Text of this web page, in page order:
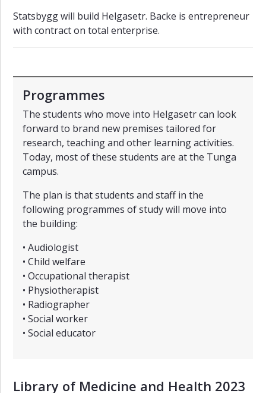
Statsbygg will build Helgasetr. Backe is entrepreneur
with contract on total enterprise.
Programmes
The students who move into Helgasetr can look
forward to brand new premises tailored for
research, teaching and other learning activities.
Today, most of these students are at the Tunga
campus.
The plan is that students and staff in the
following programmes of study will move into
the building:
• Audiologist
• Child welfare
• Occupational therapist
• Physiotherapist
• Radiographer
• Social worker
• Social educator
Library of Medicine and Health 2023